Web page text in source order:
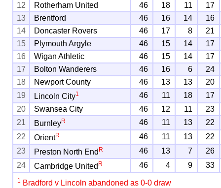
12
Rotherham United 46 18 11
17
13
Brentford 46 16 14
16
14
Doncaster Rovers 46 17 8
21
15
Plymouth Argyle 46 15 14
17
16
Wigan Athletic 46 15 14
17
17
Bolton Wanderers 46 16 6
24
18
Newport County 46 13 13
20
19
Lincoln City1 46 11 18
17
20
Swansea City 46 12 11
23
21
BurnleyR 46 11 13
22
22
OrientR 46 11 13
22
23
Preston North End R 46 13 7
26
24
Cambridge United R 46 4 9 33
1 Bradford v Lincoln abandoned as 0-0 draw